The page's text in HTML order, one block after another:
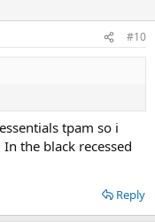
#10
tpam so i
the black recessed
Reply